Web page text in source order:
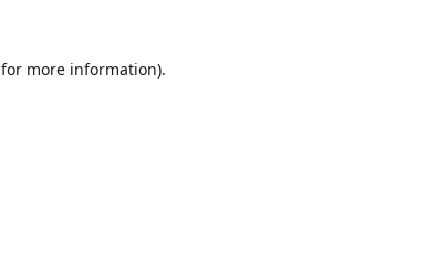
for more information).